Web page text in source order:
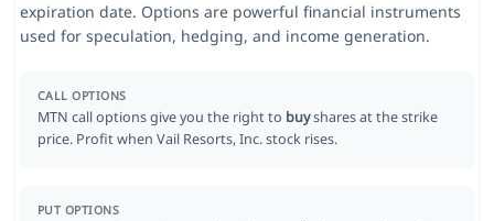
expiration date. Options are powerful financial instruments
used for speculation, hedging, and income generation.
CALL OPTIONS
MTN call options give you the right to buyshares at the strike
price. Profit when Vail Resorts, Inc. stock rises.
PUT OPTIONS